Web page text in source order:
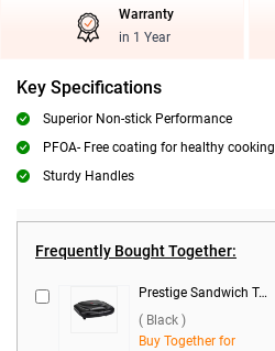
Warranty
in 1 Year
Key Specifications
Superior Non-stick Performance
PFOA- Free coating for healthy cooking
Sturdy Handles
Frequently Bought Together:
Prestige Sandwich Toaster, PSMFB ( Black )
( Black )
Buy Together for